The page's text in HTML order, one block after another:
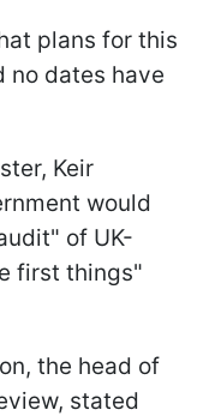
plans for this
no dates have
Keir
would
of UK-
first things"
the head of
stated